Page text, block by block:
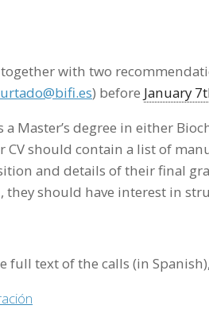
with two
) before January
Master’s degree in either
CV should contain a list of
and details of their final
they should have interest in
text of the calls (in